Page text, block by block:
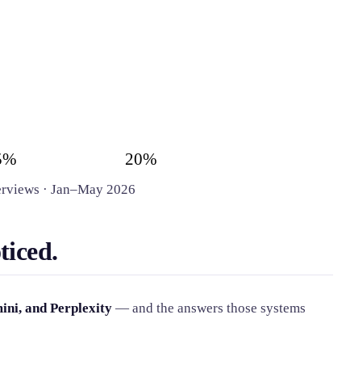
20%
· Jan–May 2026
and Perplexity — and the answers those systems